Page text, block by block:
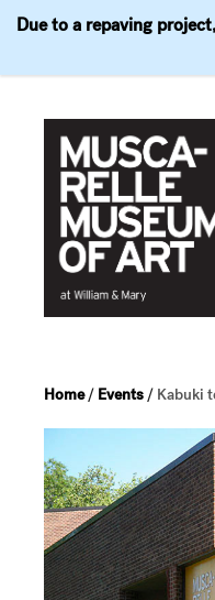
Due to a repaving
content
Visit Exhibitions
Home/ Events / Kabuki